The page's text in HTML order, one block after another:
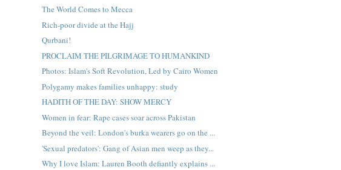
The World Comes to Mecca
Rich-poor divide at the Hajj
Qurbani!
PROCLAIM THE PILGRIMAGE TO HUMANKIND
Photos: Islam's Soft Revolution, Led by Cairo Women
Polygamy makes families unhappy: study
HADITH OF THE DAY: SHOW MERCY
Women in fear: Rape cases soar across Pakistan
Beyond the veil: London's burka wearers go on the ...
'Sexual predators': Gang of Asian men weep as they...
Why I love Islam: Lauren Booth defiantly explains ...